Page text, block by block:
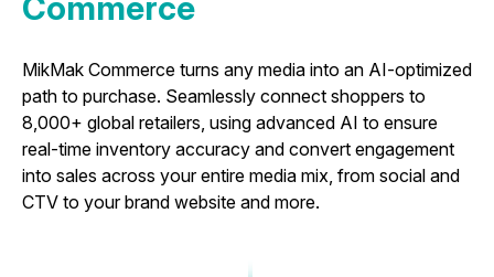
MikMak Commerce turns any media into an AI-optimized
path to purchase. Seamlessly connect shoppers to
8,000+ global retailers, using advanced AI to ensure
real-time inventory accuracy and convert engagement
into sales across your entire media mix, from social and
CTV to your brand website and more.